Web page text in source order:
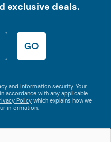
exclusive deals.
GO
and information security. Your
accordance with any applicable
Policy which explains how we
information.